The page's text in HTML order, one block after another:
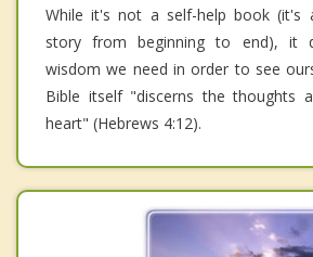
While it's not a self-help book (it's
story from beginning to end), it
wisdom we need in order to see
Bible itself "discerns the thoughts
heart" (Hebrews 4:12).